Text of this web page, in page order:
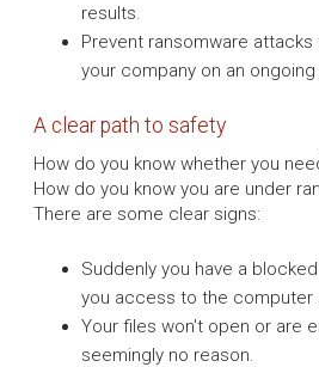
results.
Prevent ransomware
your company on an ongoing
A clear path to safety
How do you know whether you
How do you know you are under
There are some clear signs:
Suddenly you have a
you access to the computer
Your files won't open or are
seemingly no reason.